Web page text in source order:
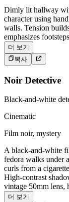
Dimly lit hallway
character using
walls. Tension
emphasizes
더 보기
복사
Noir Detective
Black-and-white
Cinematic
Film noir, mystery
A black-and-white
fedora walks under
curls from a
High-contrast
vintage 50mm lens,
더 보기